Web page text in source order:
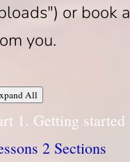
or book
you.
AllLessons
1. Getting started
2 Sections